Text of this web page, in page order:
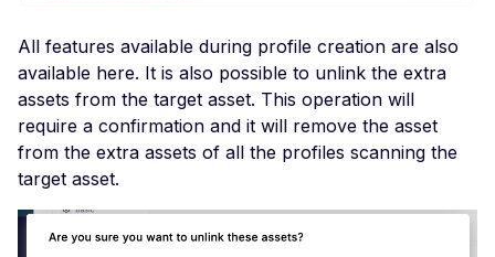
DROWN-Vulnerable
Service
Excessive TLS Server
Certificates
Chain Order
Improper TLS
All features available during profile creation are also
available here. It is also possible to unlink the extra
assets from the target asset. This operation will
require a confirmation and it will remove the asset
from the extra assets of all the profiles scanning the
target asset.